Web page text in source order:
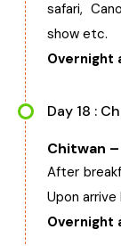
safari,
show etc.
Overnight
Day 18 :
Chitwan
After
Upon
Overnight